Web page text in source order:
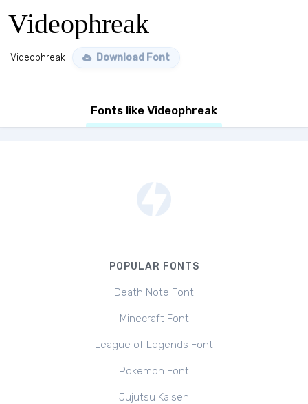
Videophreak
Videophreak Download Font
Fonts like Videophreak
POPULAR FONTS
Death Note Font
Minecraft Font
League of Legends Font
Pokemon Font
Jujutsu Kaisen